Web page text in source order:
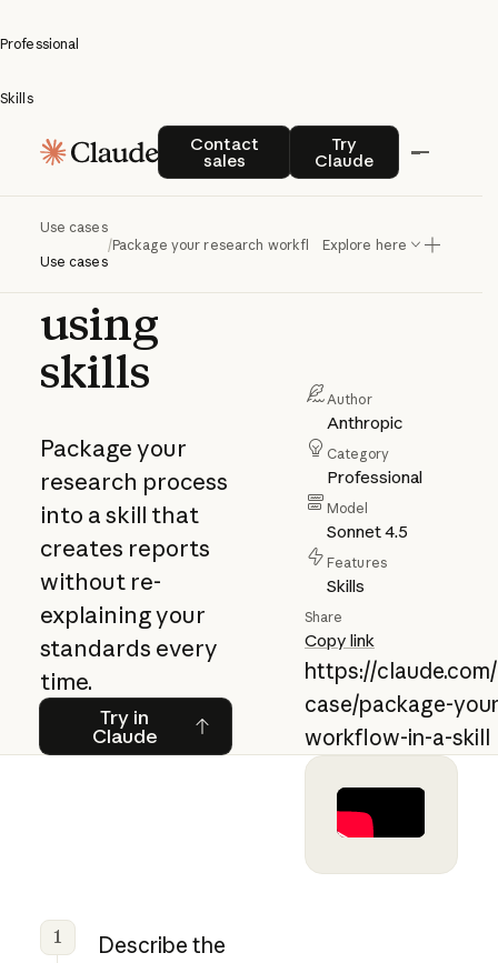
Professional
Skills
Contact
sales
Contact sales Try
Claude
Try Claude
Use cases
Use cases
/Package your research workflow using skills
Explore here
Package
your
research
workflow
using
skills
Package your
research process
into a skill that
creates reports
without re-
explaining your
standards every
time.
Try in
Claude
Try in Claude
Author
Anthropic
Category
Professional
Model
Sonnet 4.5
Features
Skills
Share
Copy link
https://
case/package-
workflow-in-a-skill
1
Describe the